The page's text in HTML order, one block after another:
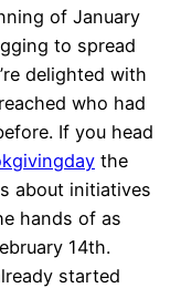
of January
to spread
delighted with
who had
If you head
the
about initiatives
hands of as
14th.
started